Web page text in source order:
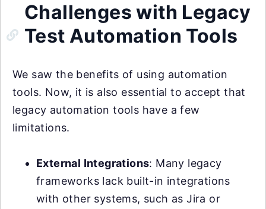
Challenges with Legacy
Test Automation Tools
We saw the benefits of using automation
tools. Now, it is also essential to accept that
legacy automation tools have a few
limitations.
External Integrations: Many legacy
frameworks lack built-in integrations
with other systems, such as Jira or